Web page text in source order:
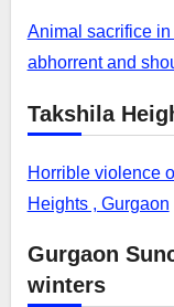
Animal sacrifice
abhorrent and
Takshila
Horrible violence
Heights , Gurgaon
Gurgaon
winters